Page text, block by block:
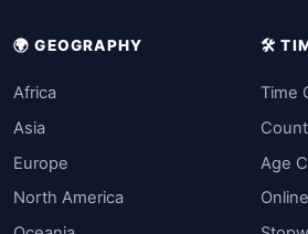
🌍 GEOGRAPHY
Africa
Asia
Europe
North America
🛠️
Time
Age